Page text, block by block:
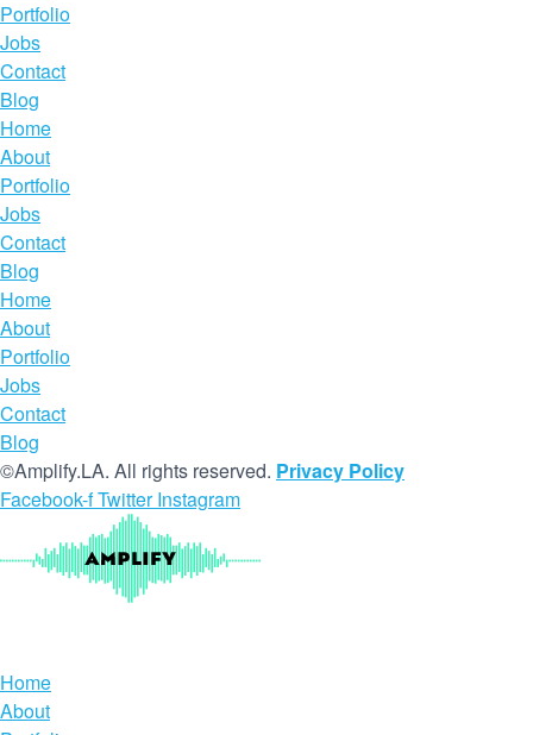
Portfolio
Jobs
Contact
Blog
Home
About
Portfolio
Jobs
Contact
Blog
Home
About
Portfolio
Jobs
Contact
Blog
©Amplify.LA. All rights reserved. Privacy Policy
Facebook-fTwitter Instagram
Home
About